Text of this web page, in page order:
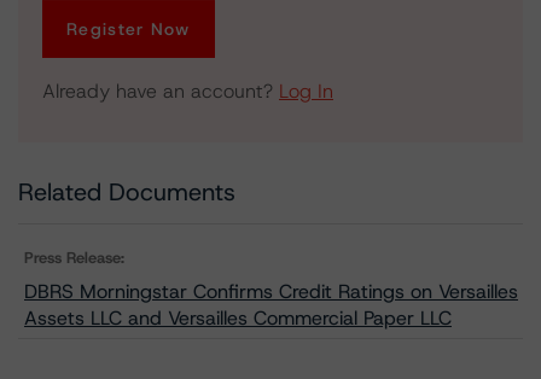
Register Now
Already have an account? Log In
Related Documents
Press Release:
DBRS Morningstar Confirms Credit Ratings on Versailles
Assets LLC and Versailles Commercial Paper LLC